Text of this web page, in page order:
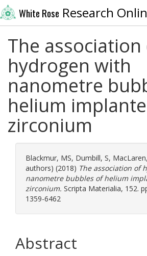
White Rose Research
The
hydrogen with
nanometre
helium
zirconium
Blackmur, MS, Dumbill, S,
authors) (2018) The association of
nanometre bubbles of helium
zirconium. Scripta Materialia, 152.
1359-6462
Abstract